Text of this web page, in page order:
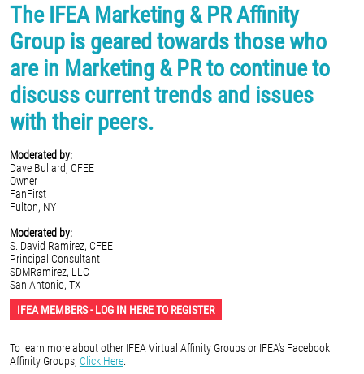
The IFEA Marketing & PR Affinity
Group is geared towards those who
are in Marketing & PR to continue to
discuss current trends and issues
with their peers.
Moderated by:
Dave Bullard, CFEE
Owner
FanFirst
Fulton, NY
Moderated by:
S. David Ramirez, CFEE
Principal Consultant
SDMRamirez, LLC
San Antonio, TX
IFEA MEMBERS - LOG IN HERE TO REGISTER
To learn more about other IFEA Virtual Affinity Groups or IFEA's Facebook
Affinity Groups, Click Here.